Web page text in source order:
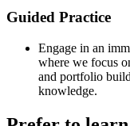
Guided Practice
Engage in an
where we focus
and portfolio
knowledge.